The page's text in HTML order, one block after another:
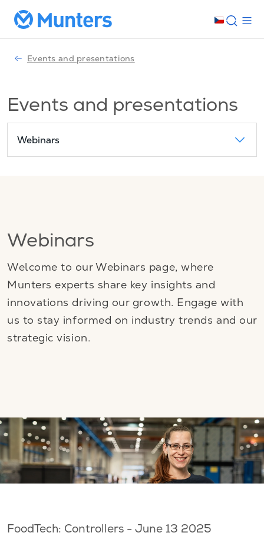
Events and presentations
Events and presentations
Webinars
Webinars
Welcome to our Webinars page, where
Munters experts share key insights and
innovations driving our growth. Engage with
us to stay informed on industry trends and our
strategic vision.
FoodTech: Controllers - June 13 2025